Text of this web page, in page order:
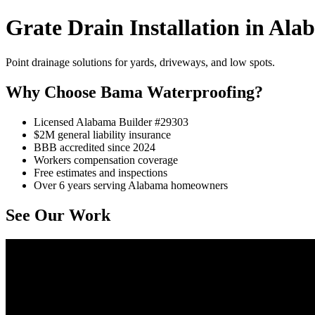
Grate Drain Installation in
Point drainage solutions for yards, driveways, and low spots.
Why Choose Bama Waterproofing?
Licensed Alabama Builder #29303
$2M general liability insurance
BBB accredited since 2024
Workers compensation coverage
Free estimates and inspections
Over 6 years serving Alabama homeowners
See Our Work